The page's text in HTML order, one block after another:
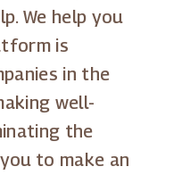
We help you
is
in the
well-
the
to make an